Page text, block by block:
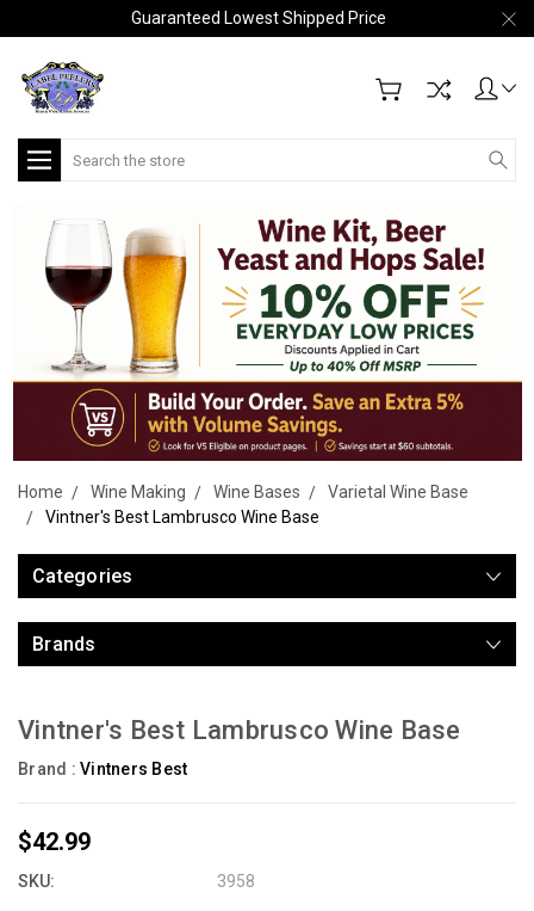
Guaranteed Lowest Shipped Price
Search
Home Wine Making Wine Bases
Varietal Wine Base
Vintner's Best Lambrusco Wine Base
Categories
Brands
Vintner's Best Lambrusco Wine Base
Brand : Vintners Best
$42.99
SKU: 3958